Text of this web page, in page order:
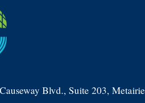
Blvd., Suite 203,